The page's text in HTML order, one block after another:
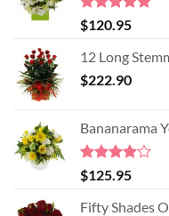
Rated5.00
out of 5
$120.95
12 Long
$222.90
Bananarama
Rated
4.00
of 5
$125.95
Fifty Shades